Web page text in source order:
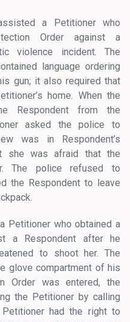
a Petitioner who
Order against a
violence incident. The
language ordering
gun; it also required that
home. When the
Respondent from the
asked the police to
was in Respondent’s
she was afraid that the
The police refused to
the Respondent to leave
Petitioner who obtained a
a Respondent after he
to shoot her. The
glove compartment of his
Order was entered, the
the Petitioner by calling
had the right to